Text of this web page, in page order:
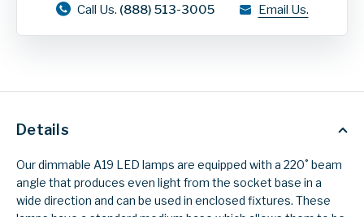
Call Us. (888) 513-3005 Email Us.
Details
Our dimmable A19 LED lamps are equipped with a 220˚ beam
angle that produces even light from the socket base in a
wide direction and can be used in enclosed fixtures. These